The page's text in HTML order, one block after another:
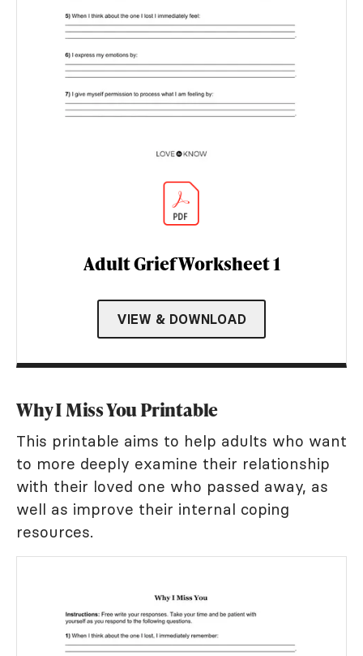
Adult Grief Worksheet 1
VIEW & DOWNLOAD
Why I Miss You Printable
This printable aims to help adults who want
to more deeply examine their relationship
with their loved one who passed away, as
well as improve their internal coping
resources.